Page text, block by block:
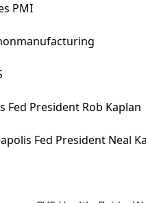
PMI
Fed President Rob Kaplan
Fed President Neal